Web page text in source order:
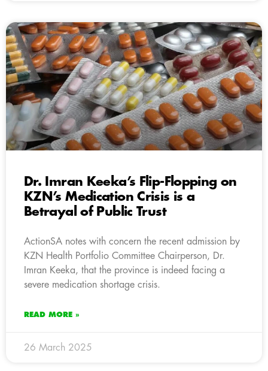
Dr. Imran Keeka’s Flip-Flopping on
KZN’s Medication Crisis is a
Betrayal of Public Trust
ActionSA notes with concern the recent admission by
KZN Health Portfolio Committee Chairperson, Dr.
Imran Keeka, that the province is indeed facing a
severe medication shortage crisis.
READ MORE »
26 March 2025